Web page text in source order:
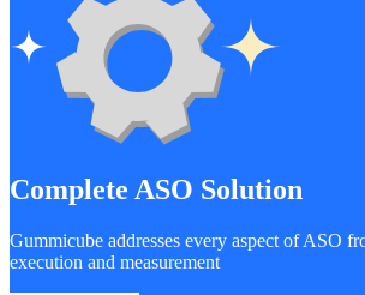
Complete ASO Solution
Gummicube addresses every aspect of ASO
execution and measurement